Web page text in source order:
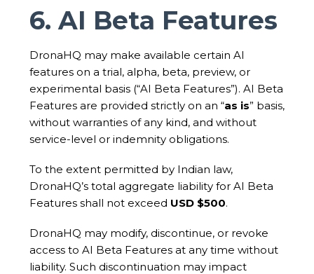
6. AI Beta Features
DronaHQ may make available certain AI
features on a trial, alpha, beta, preview, or
experimental basis (“AI Beta Features”). AI Beta
Features are provided strictly on an “as is” basis,
without warranties of any kind, and without
service-level or indemnity obligations.
To the extent permitted by Indian law,
DronaHQ’s total aggregate liability for AI Beta
Features shall not exceed USD $500.
DronaHQ may modify, discontinue, or revoke
access to AI Beta Features at any time without
liability. Such discontinuation may impact